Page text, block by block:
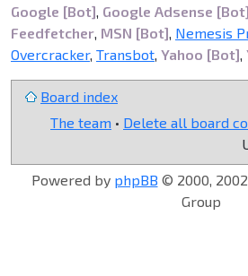
Google [Bot], Google Adsense [Bot]
Feedfetcher, MSN [Bot], Nemesis
Overcracker, Transbot, Yahoo [Bot],
Board index
The team • Delete all board
Powered by phpBB © 2000,
Group